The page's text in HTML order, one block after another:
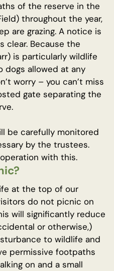
of the reserve in the
throughout the year,
are grazing. A notice is
clear. Because the
is particularly wildlife
dogs allowed at any
worry – you can’t miss
gate separating the
be carefully monitored
by the trustees.
with this.
at the top of our
do not picnic on
will significantly reduce
or otherwise,)
to wildlife and
permissive footpaths
on and a small